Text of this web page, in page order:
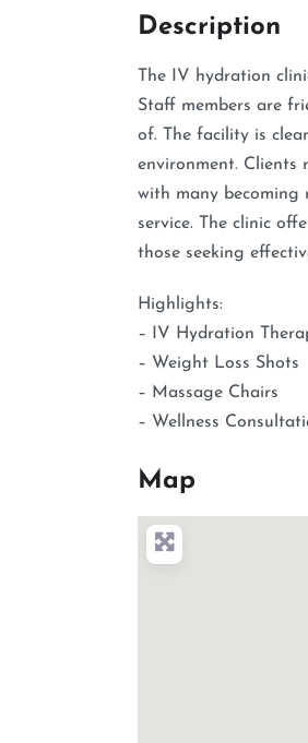
Description
The IV hydration
Staff members are
of. The facility is
environment. Clients
with many becoming
service. The clinic
those seeking
Highlights:
– IV Hydration
– Weight Loss Shots
– Massage Chairs
– Wellness
Map